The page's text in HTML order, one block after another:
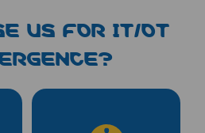
us FOR IT/OT